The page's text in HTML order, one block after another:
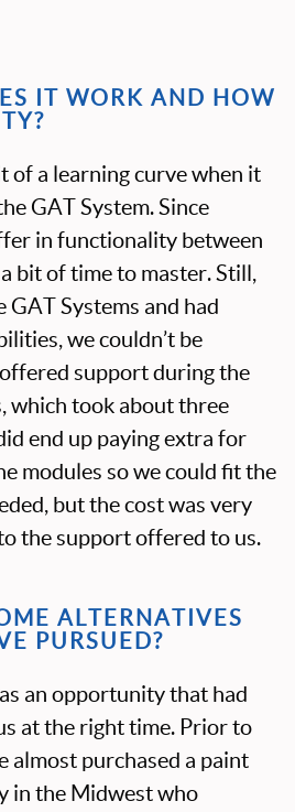
IT WORK AND HOW
of a learning curve when it
GAT System. Since
in functionality between
bit of time to master. Still,
GAT Systems and had
we couldn’t be
support during the
which took about three
end up paying extra for
modules so we could fit the
but the cost was very
the support offered to us.
ALTERNATIVES
PURSUED?
an opportunity that had
at the right time. Prior to
almost purchased a paint
in the Midwest who